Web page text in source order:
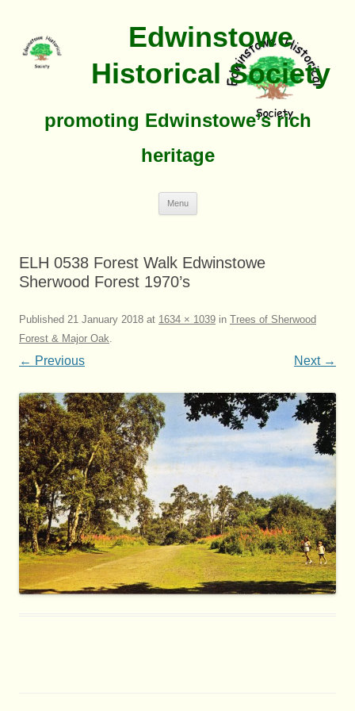
Edwinstowe
Historical Society
promoting Edwinstowe’s rich
heritage
Menu
ELH 0538 Forest Walk Edwinstowe
Sherwood Forest 1970’s
Published 21 January 2018 at 1634 × 1039 in Trees of Sherwood
Forest & Major Oak.
← Previous Next →